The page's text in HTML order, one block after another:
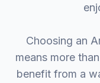
Choosing an
means more
benefit from a